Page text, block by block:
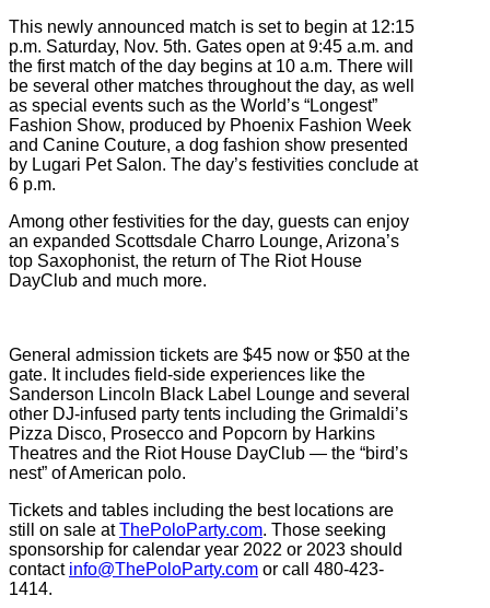
This newly announced match is set to begin at 12:15
p.m. Saturday, Nov. 5th. Gates open at 9:45 a.m. and
the first match of the day begins at 10 a.m. There will
be several other matches throughout the day, as well
as special events such as the World’s “Longest”
Fashion Show, produced by Phoenix Fashion Week
and Canine Couture, a dog fashion show presented
by Lugari Pet Salon. The day’s festivities conclude at
6 p.m.
Among other festivities for the day, guests can enjoy
an expanded Scottsdale Charro Lounge, Arizona’s
top Saxophonist, the return of The Riot House
DayClub and much more.
General admission tickets are $45 now or $50 at the
gate. It includes field-side experiences like the
Sanderson Lincoln Black Label Lounge and several
other DJ-infused party tents including the Grimaldi’s
Pizza Disco, Prosecco and Popcorn by Harkins
Theatres and the Riot House DayClub — the “bird’s
nest” of American polo.
Tickets and tables including the best locations are
still on sale at ThePoloParty.com. Those seeking
sponsorship for calendar year 2022 or 2023 should
contact info@ThePoloParty.com or call 480-423-
1414.